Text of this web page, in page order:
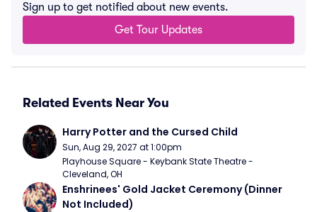
Sign up to get notified about new events.
Get Tour Updates
Related Events Near You
Harry Potter and the Cursed Child
Sun, Aug 29, 2027 at 1:00pm
Playhouse Square - Keybank State Theatre -
Cleveland, OH
Enshrinees' Gold Jacket Ceremony (Dinner
Not Included)